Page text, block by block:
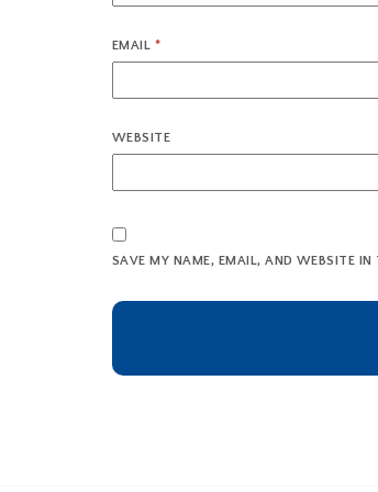
EMAIL *
WEBSITE
SAVE MY NAME, EMAIL, AND WEBSITE IN